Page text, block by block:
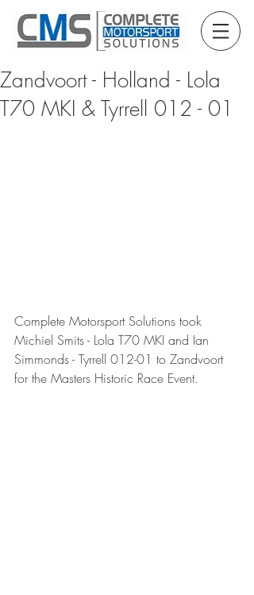
Zandvoort - Holland - Lola
T70 MKI & Tyrrell 012 - 01
Complete Motorsport Solutions took
Michiel Smits - Lola T70 MKI and Ian
Simmonds - Tyrrell 012-01 to Zandvoort
for the Masters Historic Race Event.